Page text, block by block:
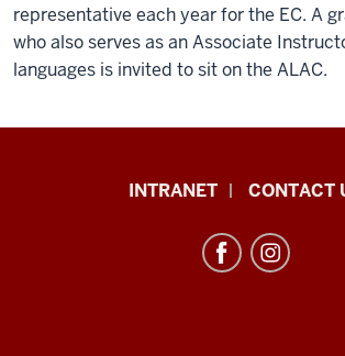
representative each year for the EC. A
who also serves as an Associate
languages is invited to sit on the ALAC.
INTRANET CONTACT